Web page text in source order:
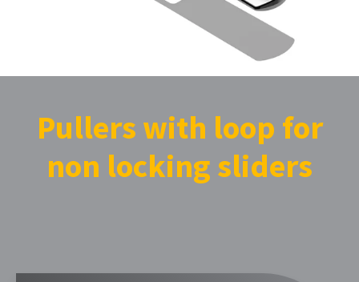
Pullers with loop for
non locking sliders